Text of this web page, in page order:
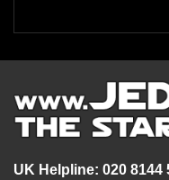
UK Helpline: 020 8144